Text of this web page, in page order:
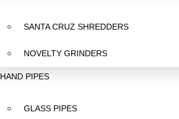
SANTA CRUZ SHREDDERS
NOVELTY GRINDERS
HAND PIPES
GLASS PIPES